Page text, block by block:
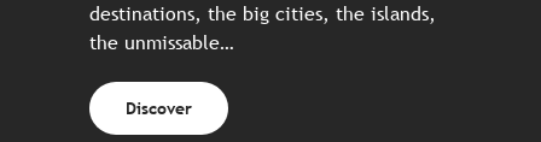
destinations, the big cities, the islands,
the unmissable…
Discover